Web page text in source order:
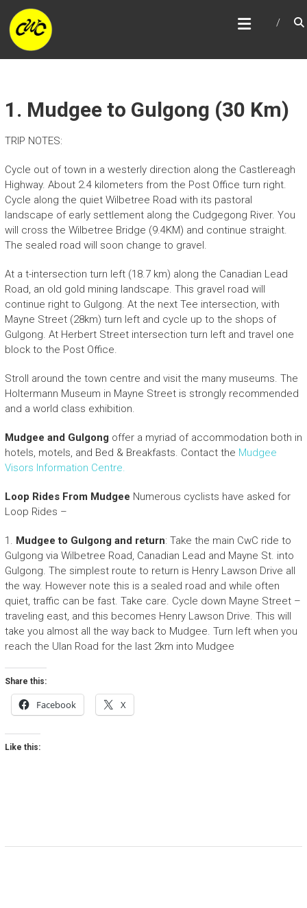
content
CENTRAL WEST CYCLE
TRAIL
1. Mudgee to Gulgong (30 Km)
TRIP NOTES:
Cycle out of town in a westerly direction along the Castlereagh
Highway. About 2.4 kilometers from the Post Office turn right.
Cycle along the quiet Wilbetree Road with its pastoral
landscape of early settlement along the Cudgegong River. You
will cross the Wilbetree Bridge (9.4KM) and continue straight.
The sealed road will soon change to gravel.
At a t-intersection turn left (18.7 km) along the Canadian Lead
Road, an old gold mining landscape. This gravel road will
continue right to Gulgong. At the next Tee intersection, with
Mayne Street (28km) turn left and cycle up to the shops of
Gulgong. At Herbert Street intersection turn left and travel one
block to the Post Office.
Stroll around the town centre and visit the many museums. The
Holtermann Museum in Mayne Street is strongly recommended
and a world class exhibition.
Mudgee and Gulgong offer a myriad of accommodation both in
hotels, motels, and Bed & Breakfasts. Contact the Mudgee
Visors Information Centre.
Loop Rides From Mudgee Numerous cyclists have asked for
Loop Rides –
1. Mudgee to Gulgong and return: Take the main CwC ride to
Gulgong via Wilbetree Road, Canadian Lead and Mayne St. into
Gulgong. The simplest route to return is Henry Lawson Drive all
the way. However note this is a sealed road and while often
quiet, traffic can be fast. Take care. Cycle down Mayne Street –
traveling east, and this becomes Henry Lawson Drive. This will
take you almost all the way back to Mudgee. Turn left when you
reach the Ulan Road for the last 2km into Mudgee
Share this:
Facebook X
Like this: